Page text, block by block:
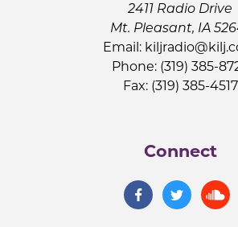
2411 Radio Drive
Mt. Pleasant, IA
Email:
Phone: (319) 385-
Fax: (319) 385-4517
Connect